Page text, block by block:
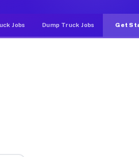
Jobs Dump Truck Jobs Get